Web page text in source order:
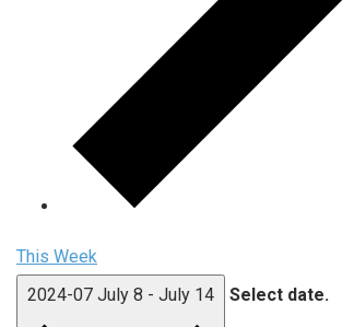
This Week
2024-07 July 8 - July 14 Select date.